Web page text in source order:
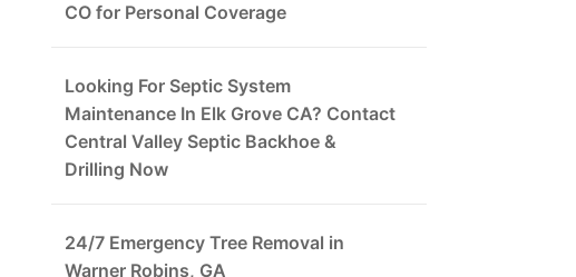
CO for Personal Coverage
Looking For Septic System
Maintenance In Elk Grove CA? Contact
Central Valley Septic Backhoe &
Drilling Now
24/7 Emergency Tree Removal in
Warner Robins, GA